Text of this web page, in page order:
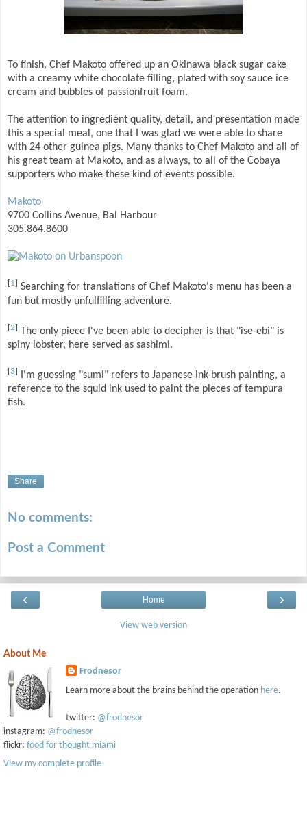
To finish, Chef Makoto offered up an Okinawa black sugar cake
with a creamy white chocolate filling, plated with soy sauce ice
cream and bubbles of passionfruit foam.
The attention to ingredient quality, detail, and presentation made
this a special meal, one that I was glad we were able to share
with 24 other guinea pigs. Many thanks to Chef Makoto and all of
his great team at Makoto, and as always, to all of the Cobaya
supporters who make these kind of events possible.
Makoto
9700 Collins Avenue, Bal Harbour
305.864.8600
1
Searching for translations of Chef Makoto's menu has been a
fun but mostly unfulfilling adventure.
[2]
The only piece I've been able to decipher is that "ise-ebi" is
spiny lobster, here served as sashimi.
[3]
I'm guessing "sumi" refers to Japanese ink-brush painting, a
reference to the squid ink used to paint the pieces of tempura
fish.
Share
No comments:
Post a Comment
‹ ›
Home
View web version
About Me
Frodnesor
Learn more about the brains behind the operation here.
twitter: @frodnesor
instagram: @frodnesor
flickr: food for thought miami
View my complete profile